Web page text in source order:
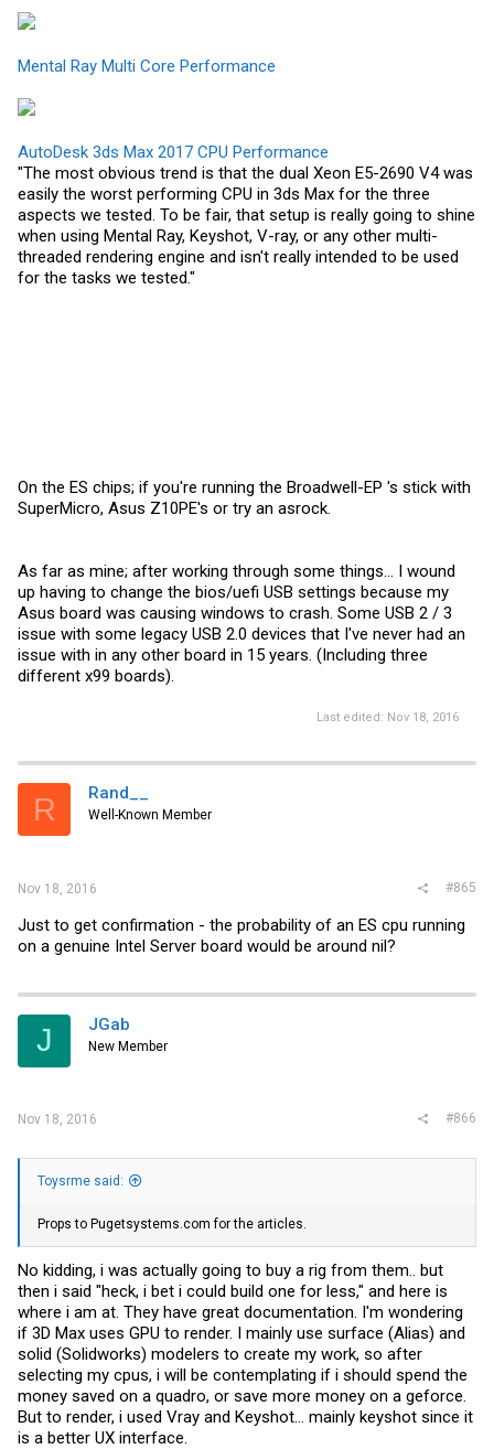
Mental Ray Multi Core Performance
AutoDesk 3ds Max 2017 CPU Performance
"The most obvious trend is that the dual Xeon E5-2690 V4 was
easily the worst performing CPU in 3ds Max for the three
aspects we tested. To be fair, that setup is really going to shine
when using Mental Ray, Keyshot, V-ray, or any other multi-
threaded rendering engine and isn't really intended to be used
for the tasks we tested."
On the ES chips; if you're running the Broadwell-EP 's stick with
SuperMicro, Asus Z10PE's or try an asrock.
As far as mine; after working through some things... I wound
up having to change the bios/uefi USB settings because my
Asus board was causing windows to crash. Some USB 2 / 3
issue with some legacy USB 2.0 devices that I've never had an
issue with in any other board in 15 years. (Including three
different x99 boards).
Last edited: Nov 18, 2016
R Rand__
Well-Known Member
Nov 18, 2016 #865
Just to get confirmation - the probability of an ES cpu running
on a genuine Intel Server board would be around nil?
J JGab
New Member
Nov 18, 2016 #866
Toysrme said:
Props to Pugetsystems.com for the articles.
No kidding, i was actually going to buy a rig from them.. but
then i said "heck, i bet i could build one for less," and here is
where i am at. They have great documentation. I'm wondering
if 3D Max uses GPU to render. I mainly use surface (Alias) and
solid (Solidworks) modelers to create my work, so after
selecting my cpus, i will be contemplating if i should spend the
money saved on a quadro, or save more money on a geforce.
But to render, i used Vray and Keyshot... mainly keyshot since it
is a better UX interface.